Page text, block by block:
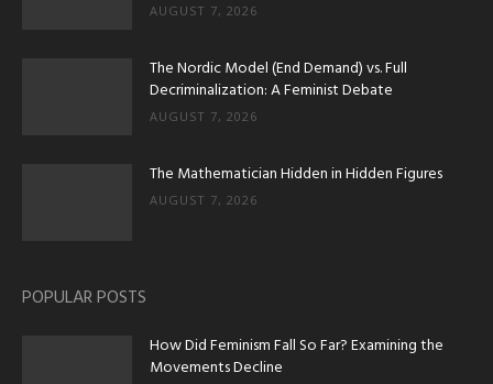
AUGUST 7, 2026
The Nordic Model (End Demand) vs. Full
Decriminalization: A Feminist Debate
AUGUST 7, 2026
The Mathematician Hidden in Hidden Figures
AUGUST 7, 2026
POPULAR POSTS
How Did Feminism Fall So Far? Examining the
Movements Decline